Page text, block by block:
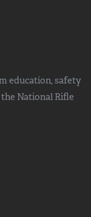
education, safety
National Rifle